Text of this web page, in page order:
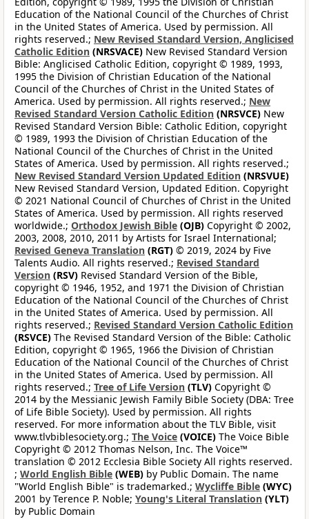
Education of the National Council of the Churches of Christ
in the United States of America. Used by permission. All
rights reserved.; New Revised Standard Version, Anglicised
Catholic Edition (NRSVACE) New Revised Standard Version
Bible: Anglicised Catholic Edition, copyright © 1989, 1993,
1995 the Division of Christian Education of the National
Council of the Churches of Christ in the United States of
America. Used by permission. All rights reserved.; New
Revised Standard Version Catholic Edition (NRSVCE) New
Revised Standard Version Bible: Catholic Edition, copyright
© 1989, 1993 the Division of Christian Education of the
National Council of the Churches of Christ in the United
States of America. Used by permission. All rights reserved.;
New Revised Standard Version Updated Edition (NRSVUE)
New Revised Standard Version, Updated Edition. Copyright
© 2021 National Council of Churches of Christ in the United
States of America. Used by permission. All rights reserved
worldwide.; Orthodox Jewish Bible (OJB) Copyright © 2002,
2003, 2008, 2010, 2011 by Artists for Israel International;
Revised Geneva Translation (RGT) © 2019, 2024 by Five
Talents Audio. All rights reserved.; Revised Standard
Version (RSV) Revised Standard Version of the Bible,
copyright © 1946, 1952, and 1971 the Division of Christian
Education of the National Council of the Churches of Christ
in the United States of America. Used by permission. All
rights reserved.; Revised Standard Version Catholic Edition
(RSVCE) The Revised Standard Version of the Bible: Catholic
Edition, copyright © 1965, 1966 the Division of Christian
Education of the National Council of the Churches of Christ
in the United States of America. Used by permission. All
rights reserved.; Tree of Life Version (TLV) Copyright ©
2014 by the Messianic Jewish Family Bible Society (DBA: Tree
of Life Bible Society). Used by permission. All rights
reserved. For more information about the TLV Bible, visit
www.tlvbiblesociety.org.; The Voice (VOICE) The Voice Bible
Copyright © 2012 Thomas Nelson, Inc. The Voice™
translation © 2012 Ecclesia Bible Society All rights reserved.
; World English Bible (WEB) by Public Domain. The name
"World English Bible" is trademarked.; Wycliffe Bible (WYC)
2001 by Terence P. Noble; Young's Literal Translation (YLT)
by Public Domain